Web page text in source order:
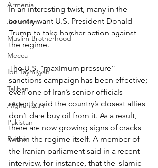
Armenia
Jerusalem
Muslim Brotherhood
Mecca
Ibn Taymiyyah
Taliban
Afghanistan
Pakistan
Russia
In an interesting twist, many in the
country want U.S. President Donald
Trump to take harsher action against
the regime.
The U.S. “maximum pressure”
sanctions campaign has been effective;
even one of Iran’s senior officials
recently said the country’s closest allies
don’t dare buy oil from it. As a result,
there are now growing signs of cracks
within the regime itself. A member of
the Iranian parliament said in a recent
interview, for instance, that the Islamic